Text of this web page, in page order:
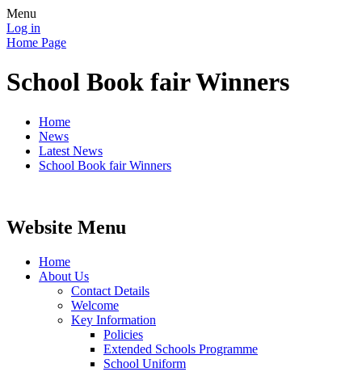
Menu
Log in
Home Page
School Book fair Winners
Home
News
Latest News
School Book fair Winners
Website Menu
Home
About Us
Contact Details
Welcome
Key Information
Policies
Extended Schools Programme
School Uniform